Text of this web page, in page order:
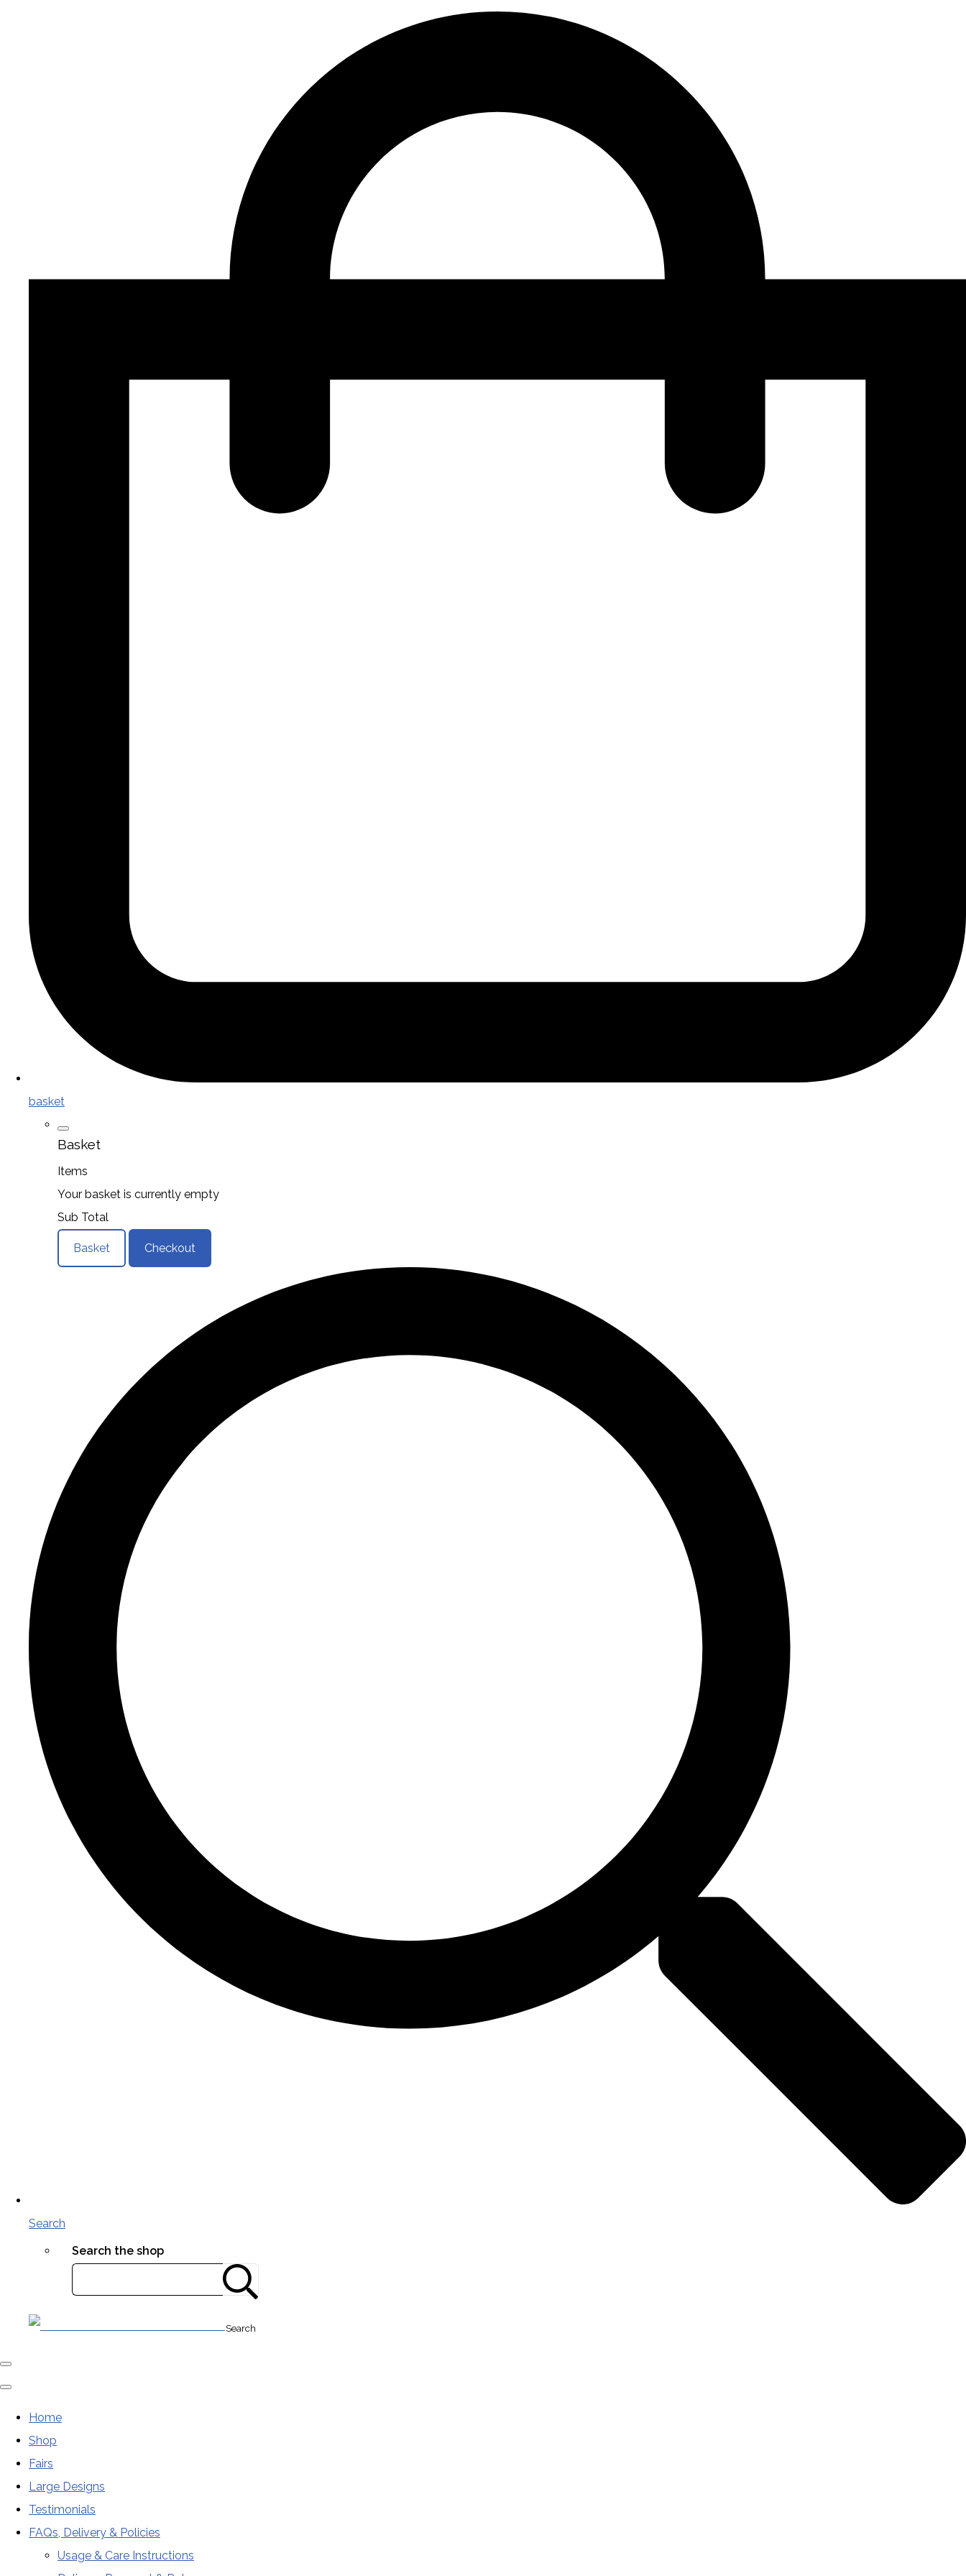
basket
Basket
Items
Your basket is currently empty
Sub Total
Basket Checkout
Search
Search the shop
Search
Home
Shop
Fairs
Large Designs
Testimonials
FAQs, Delivery & Policies
Usage & Care Instructions